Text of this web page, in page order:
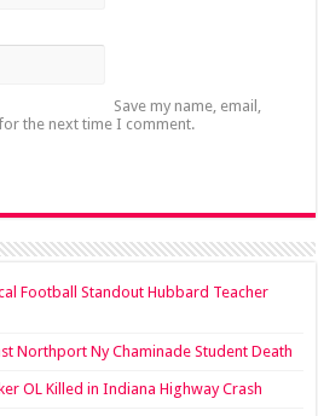
Save my name, email,
the next time I comment.
Football Standout Hubbard Teacher
Northport Ny Chaminade Student Death
OL Killed in Indiana Highway Crash